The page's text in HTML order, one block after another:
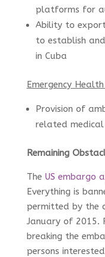
platforms for
Ability to
to establish
in Cuba
Emergency Health
Provision of
related medical
Remaining
The US embargo
Everything is
permitted by the
January of 2015.
breaking the
persons